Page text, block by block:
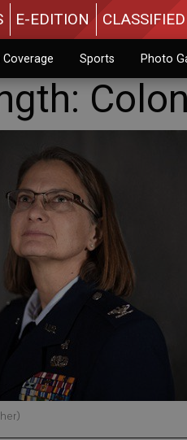
E-EDITION CLASSIFIED
Sports Photo